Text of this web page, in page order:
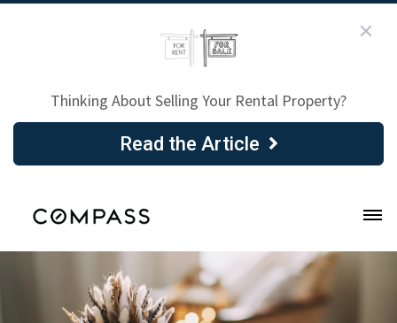
Thinking About Selling Your Rental Property?
Read the Article